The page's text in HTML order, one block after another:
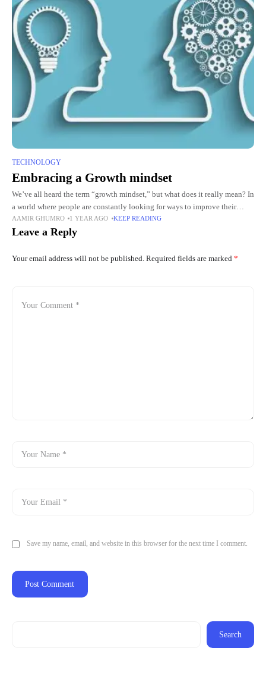
TECHNOLOGY
Embracing a Growth mindset
We’ve all heard the term “growth mindset,” but what does it really mean? In
a world where people are constantly looking for ways to improve their
personal and professional lives,
AAMIR GHUMRO 1 YEAR AGO KEEP READING
Leave a Reply
Your email address will not be published. Required fields are marked *
Save my name, email, and website in this browser for the next time I comment.
Search